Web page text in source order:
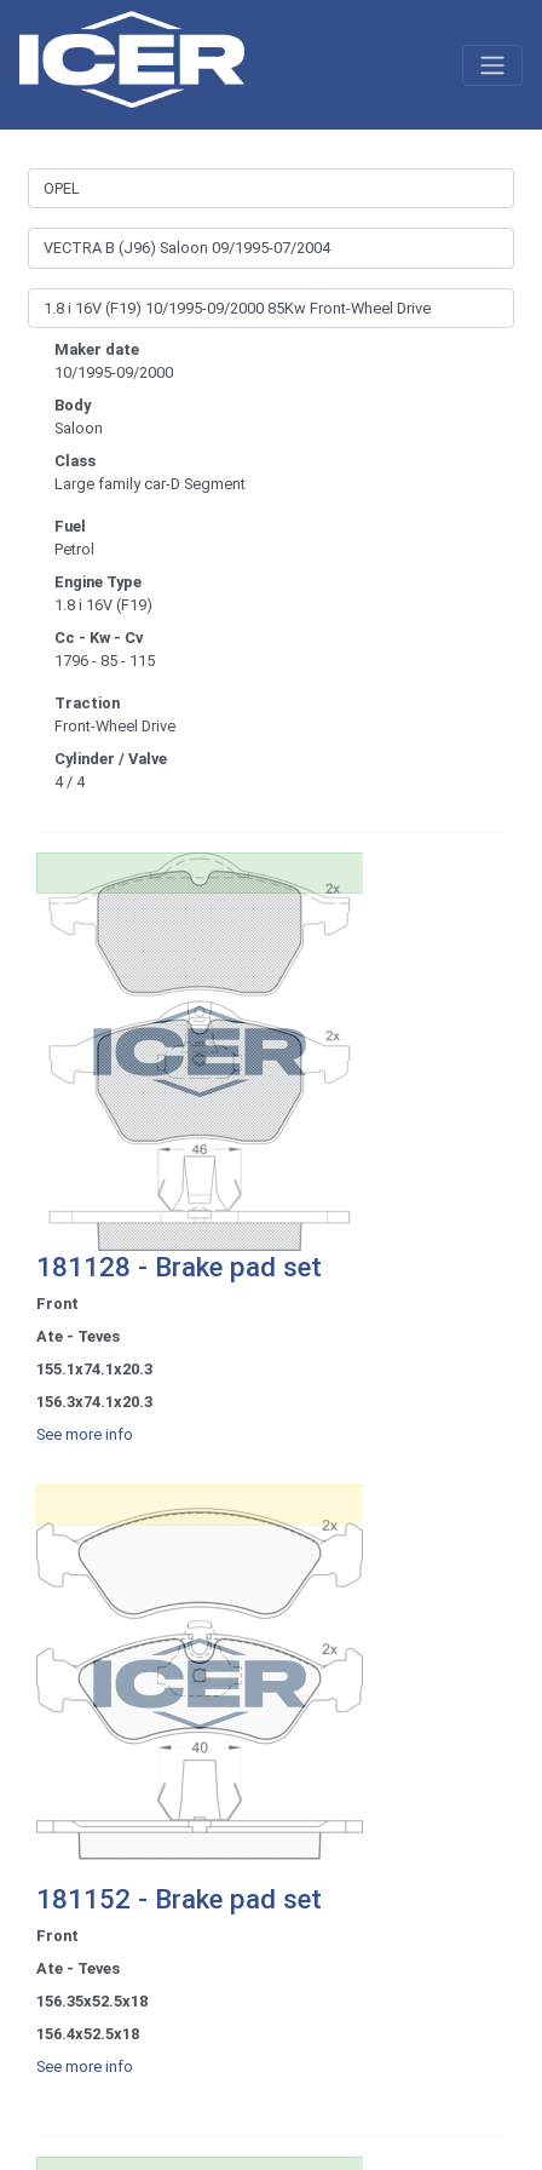
Maker date
10/1995-09/2000
Body
Saloon
Class
Large family car-D Segment
Fuel
Petrol
Engine Type
1.8 i 16V (F19)
Cc - Kw - Cv
1796 - 85 - 115
Traction
Front-Wheel Drive
Cylinder / Valve
4 / 4
181128 - Brake pad set
Front
Ate - Teves
155.1x74.1x20.3
156.3x74.1x20.3
See more info
181152 - Brake pad set
Front
Ate - Teves
156.35x52.5x18
156.4x52.5x18
See more info